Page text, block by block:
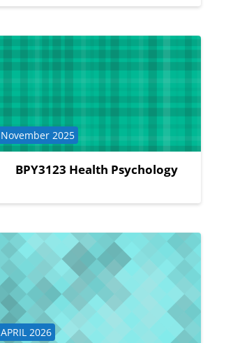
BPY3123 Health Psychology
Course category
November 2025
Course category
APRIL 2026